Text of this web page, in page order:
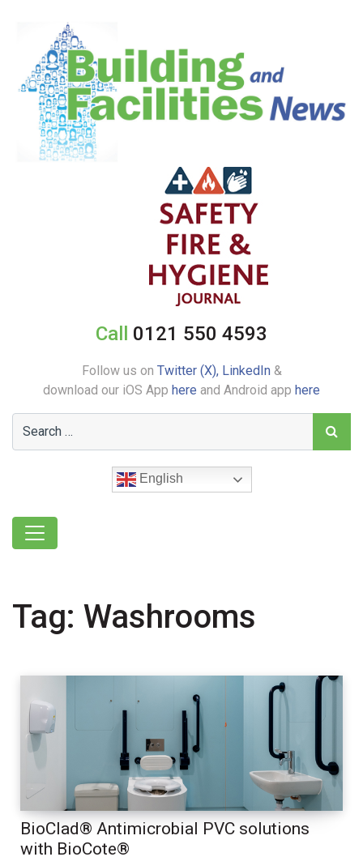
Call 0121 550 4593
Follow us on Twitter (X), LinkedIn&
download our iOS App here and Android app here
English
Tag: Washrooms
BioClad® Antimicrobial PVC solutions
with BioCote®